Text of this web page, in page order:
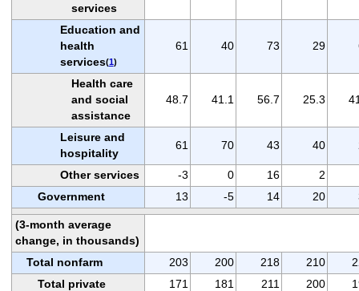
services
Education and
health
services(1)
61 40 73 29
Health care
and social
assistance
48.7 41.1 56.7 25.3
Leisure and
hospitality
61 70 43 40
Other services -3 0 16 2
Government
13 -5 14 20
(3-month average
change, in thousands)
Total nonfarm
203 200 218 210
Total private
171 181 211 200